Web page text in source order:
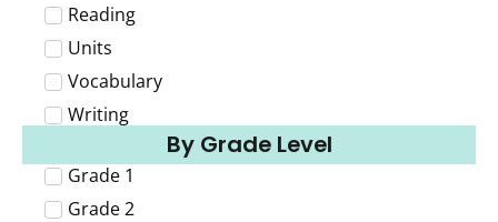
Reading
Units
Vocabulary
Writing
By Grade Level
Grade 1
Grade 2